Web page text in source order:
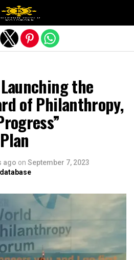
Launching the
of Philanthropy,
ago on September 7, 2023
mobile version